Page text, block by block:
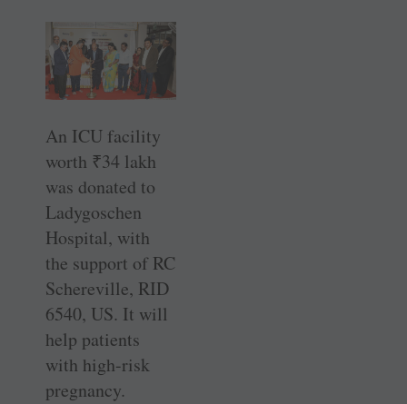
An ICU facility
worth ₹34 lakh
was donated to
Ladygoschen
Hospital, with
the support of RC
­Schereville, RID
6540, US. It will
help patients
with high-risk
pregnancy.